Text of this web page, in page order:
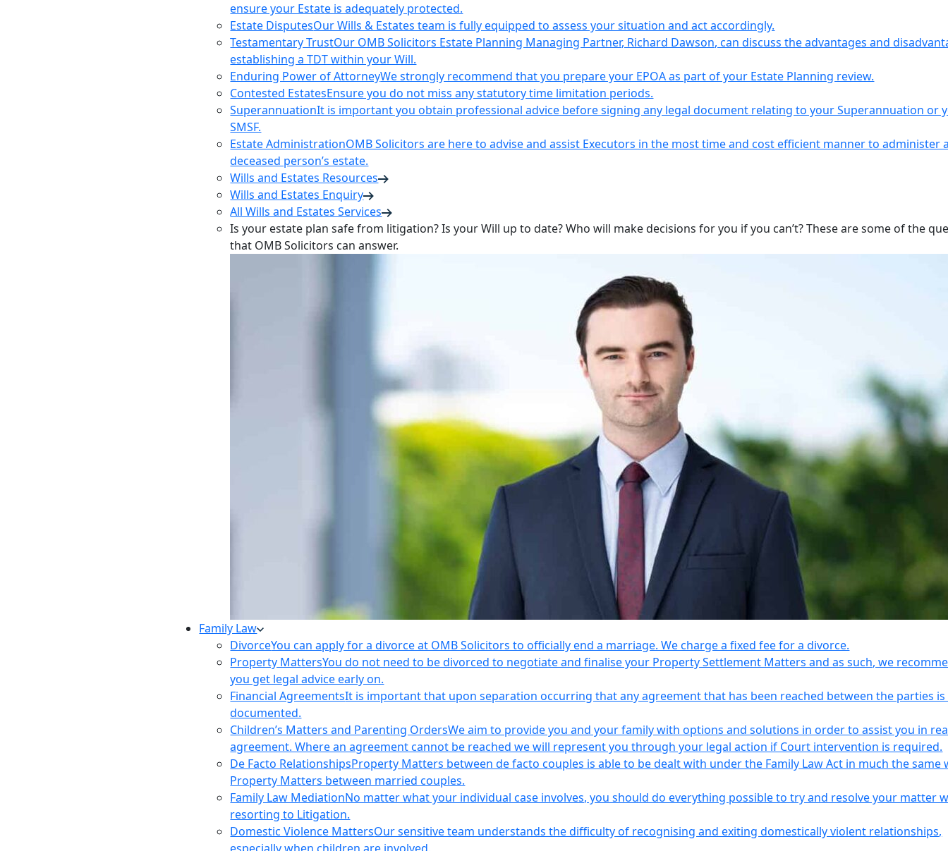
ensure your Estate is adequately protected.
Estate DisputesOur Wills & Estates team is fully equipped to assess your situation and act accordingly.
Testamentary TrustOur OMB Solicitors Estate Planning Managing Partner, Richard Dawson, can discuss the advantages and
establishing a TDT within your Will.
Enduring Power of AttorneyWe strongly recommend that you prepare your EPOA as part of your Estate Planning review.
Contested EstatesEnsure you do not miss any statutory time limitation periods.
SuperannuationIt is important you obtain professional advice before signing any legal document relating to your Superannuation or
SMSF.
Estate AdministrationOMB Solicitors are here to advise and assist Executors in the most time and cost efficient manner to administer
deceased person’s estate.
Wills and Estates Resources
Wills and Estates Enquiry
All Wills and Estates Services
Is your estate plan safe from litigation? Is your Will up to date? Who will make decisions for you if you can’t? These are some of the
that OMB Solicitors can answer.
Family Law
DivorceYou can apply for a divorce at OMB Solicitors to officially end a marriage. We charge a fixed fee for a divorce.
Property MattersYou do not need to be divorced to negotiate and finalise your Property Settlement Matters and as such, we
you get legal advice early on.
Financial AgreementsIt is important that upon separation occurring that any agreement that has been reached between the parties
documented.
Children’s Matters and Parenting OrdersWe aim to provide you and your family with options and solutions in order to assist you in
agreement. Where an agreement cannot be reached we will represent you through your legal action if Court intervention is required.
De Facto RelationshipsProperty Matters between de facto couples is able to be dealt with under the Family Law Act in much the same
Property Matters between married couples.
Family Law MediationNo matter what your individual case involves, you should do everything possible to try and resolve your matter
resorting to Litigation.
Domestic Violence MattersOur sensitive team understands the difficulty of recognising and exiting domestically violent relationships,